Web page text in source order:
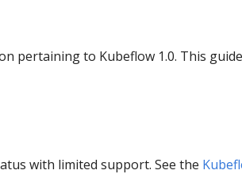
pertaining to Kubeflow 1.0. This guide
with limited support. See the